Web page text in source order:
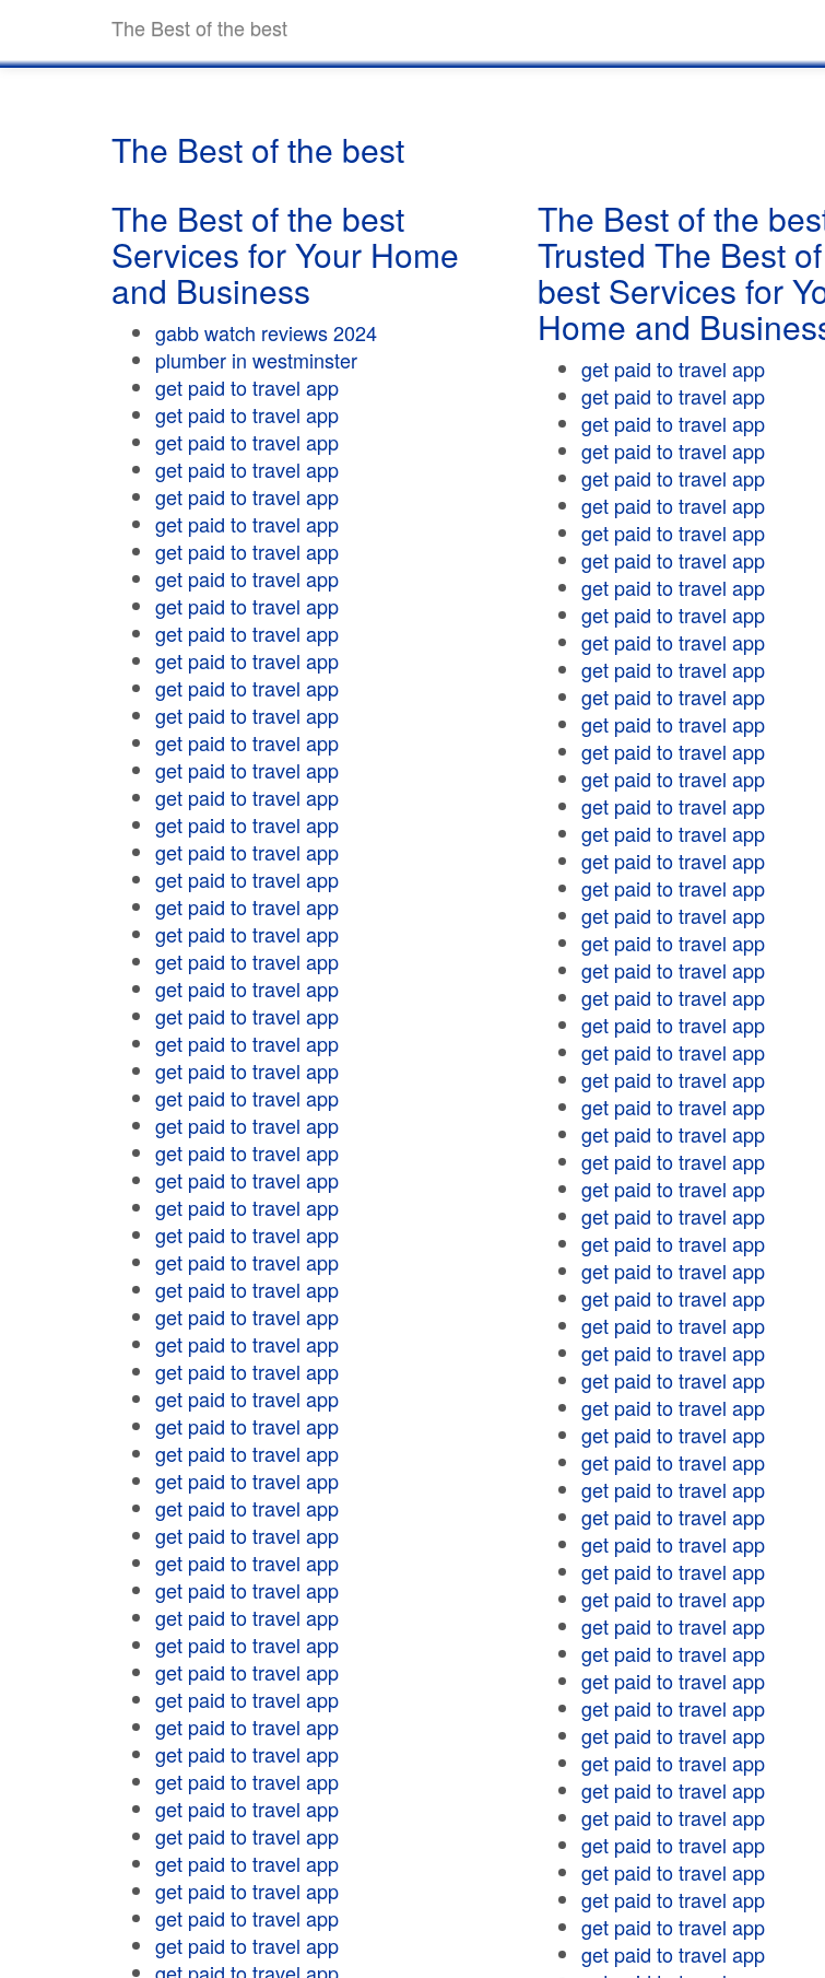
The Best of the best
The Best of the best
The Best of the best
Services for Your Home
and Business
gabb watch reviews 2024
plumber in westminster
get paid to travel app
get paid to travel app
get paid to travel app
get paid to travel app
get paid to travel app
get paid to travel app
get paid to travel app
get paid to travel app
get paid to travel app
get paid to travel app
get paid to travel app
get paid to travel app
get paid to travel app
get paid to travel app
get paid to travel app
get paid to travel app
get paid to travel app
get paid to travel app
get paid to travel app
get paid to travel app
get paid to travel app
get paid to travel app
get paid to travel app
get paid to travel app
get paid to travel app
get paid to travel app
get paid to travel app
get paid to travel app
get paid to travel app
get paid to travel app
get paid to travel app
get paid to travel app
get paid to travel app
get paid to travel app
get paid to travel app
get paid to travel app
get paid to travel app
get paid to travel app
get paid to travel app
get paid to travel app
get paid to travel app
get paid to travel app
get paid to travel app
get paid to travel app
get paid to travel app
get paid to travel app
get paid to travel app
get paid to travel app
get paid to travel app
get paid to travel app
get paid to travel app
get paid to travel app
get paid to travel app
get paid to travel app
get paid to travel app
get paid to travel app
get paid to travel app
get paid to travel app
The Best of the
Trusted The Best
best Services for
Home and
get paid to travel app
get paid to travel app
get paid to travel app
get paid to travel app
get paid to travel app
get paid to travel app
get paid to travel app
get paid to travel app
get paid to travel app
get paid to travel app
get paid to travel app
get paid to travel app
get paid to travel app
get paid to travel app
get paid to travel app
get paid to travel app
get paid to travel app
get paid to travel app
get paid to travel app
get paid to travel app
get paid to travel app
get paid to travel app
get paid to travel app
get paid to travel app
get paid to travel app
get paid to travel app
get paid to travel app
get paid to travel app
get paid to travel app
get paid to travel app
get paid to travel app
get paid to travel app
get paid to travel app
get paid to travel app
get paid to travel app
get paid to travel app
get paid to travel app
get paid to travel app
get paid to travel app
get paid to travel app
get paid to travel app
get paid to travel app
get paid to travel app
get paid to travel app
get paid to travel app
get paid to travel app
get paid to travel app
get paid to travel app
get paid to travel app
get paid to travel app
get paid to travel app
get paid to travel app
get paid to travel app
get paid to travel app
get paid to travel app
get paid to travel app
get paid to travel app
get paid to travel app
get paid to travel app